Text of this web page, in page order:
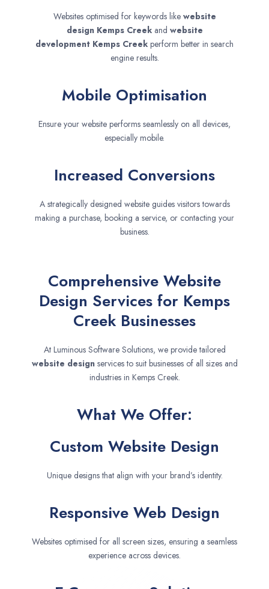
Websites optimised for keywords like website
design Kemps Creek and website
development Kemps Creek perform better in search
engine results.
Mobile Optimisation
Ensure your website performs seamlessly on all devices,
especially mobile.
Increased Conversions
A strategically designed website guides visitors towards
making a purchase, booking a service, or contacting your
business.
Comprehensive Website
Design Services for Kemps
Creek Businesses
At Luminous Software Solutions, we provide tailored
website designservices to suit businesses of all sizes and
industries in Kemps Creek.
What We Offer:
Custom Website Design
Unique designs that align with your brand’s identity.
Responsive Web Design
Websites optimised for all screen sizes, ensuring a seamless
experience across devices.